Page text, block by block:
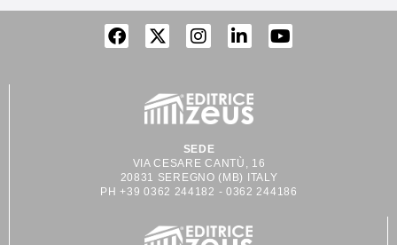
SEDE
VIA CESARE CANTÙ, 16
20831 SEREGNO (MB) ITALY
PH +39 0362 244182 - 0362 244186